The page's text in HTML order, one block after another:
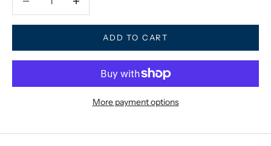
ADD TO CART
More payment options